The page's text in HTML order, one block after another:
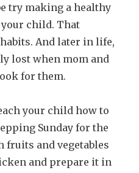
try making a healthy
child. That
And later in life,
lost when mom and
for them.
your child how to
Sunday for the
fruits and vegetables
and prepare it in